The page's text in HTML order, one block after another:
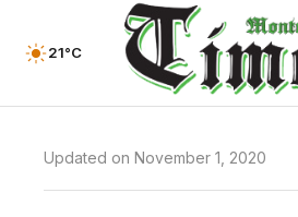
21°C
Updated on November 1, 2020